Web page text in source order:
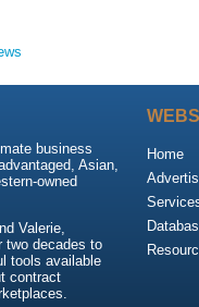
business
Asian,
owned
Valerie,
two decades to
tools available
contract
Home